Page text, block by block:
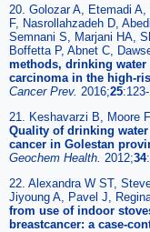
20. Golozar A, Etemadi
F, Nasrollahzadeh D,
Semnani S, Marjani HA,
Boffetta P, Abnet C,
methods, drinking water
carcinoma in the high-
Cancer Prev. 2016;25
21. Keshavarzi B, Moore
Quality of drinking
cancer in Golestan
Geochem Health. 2012;34
22. Alexandra W ST,
Jiyoung A, Pavel J,
from use of indoor
breastcancer: a case-